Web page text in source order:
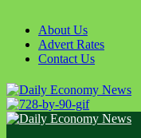
content
About Us
Advert Rates
Contact Us
Primary